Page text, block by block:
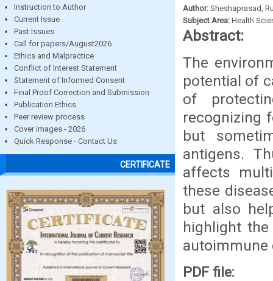
Instruction to Author
Current Issue
Past Issues
Call for papers/August2026
Ethics and Malpractice
Conflict of Interest Statement
Statement of Informed Consent
Final Proof Correction and Submission
Publication Ethics
Peer review process
Cover images - 2026
Quick Response - Contact Us
CERTIFICATE
Author: Sheshaprasad,
Subject Area: Health
Abstract:
The
potential of
of
recognizing
but
antigens.
affects
these
but also
highlight
autoimmune
PDF file: